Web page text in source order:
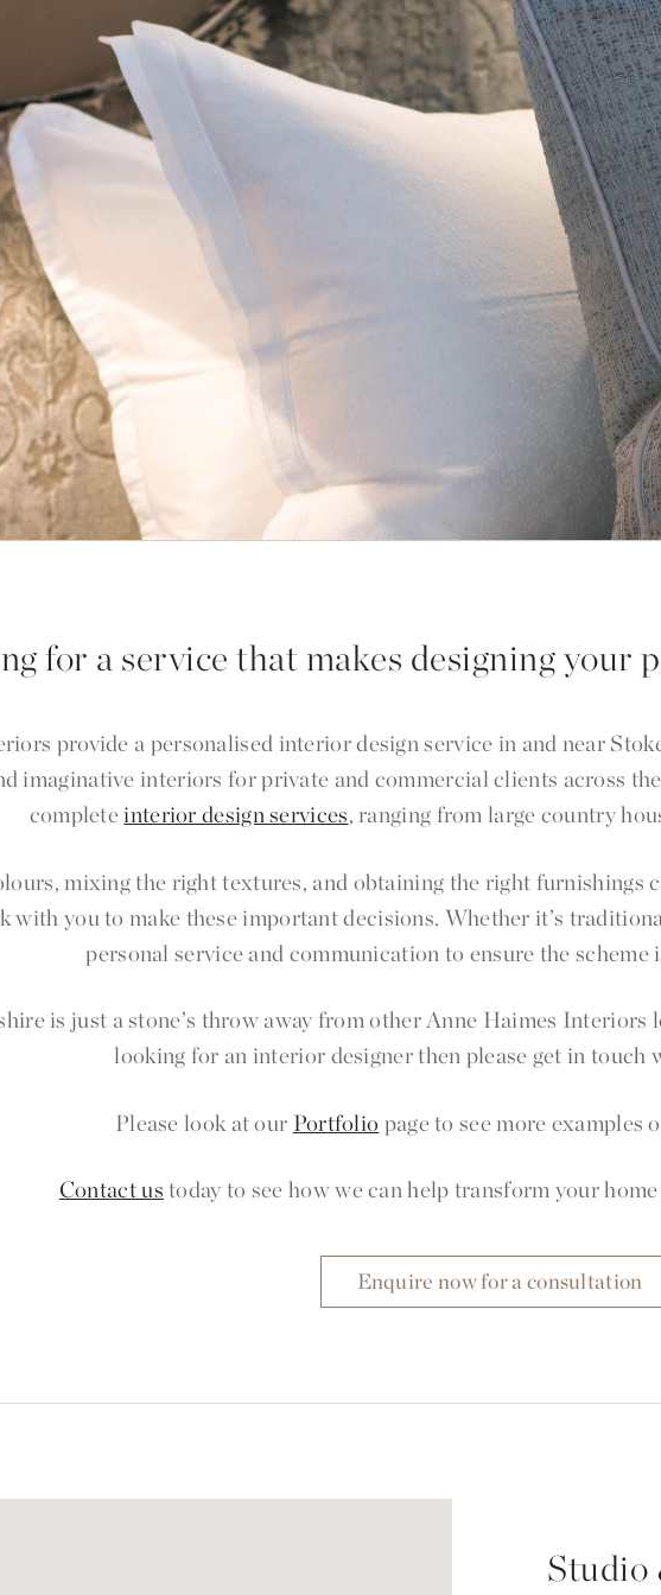
for a service that makes designing your
provide a personalised interior design service in and near
imaginative interiors for private and commercial clients across
completeinterior design services, ranging from large country
mixing the right textures, and obtaining the right furnishings
with you to make these important decisions. Whether it’s
personal service and communication to ensure the scheme
is just a stone’s throw away from other Anne Haimes Interiors
looking for an interior designer then please get in touch
Please look at our Portfolio page to see more examples
Contact us today to see how we can help transform your
Enquire now for a consultation
Studio